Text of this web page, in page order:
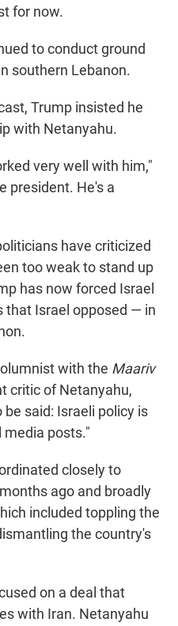
for now.
to conduct ground
southern Lebanon.
Trump insisted he
with Netanyahu.
very well with him,"
president. He's a
have criticized
too weak to stand up
has now forced Israel
that Israel opposed — in
with the Maariv
critic of Netanyahu,
said: Israeli policy is
media posts."
closely to
ago and broadly
included toppling the
the country's
on a deal that
with Iran. Netanyahu